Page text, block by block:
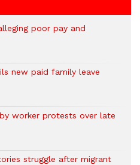
poor pay and
new paid family leave
worker protests over late
struggle after migrant